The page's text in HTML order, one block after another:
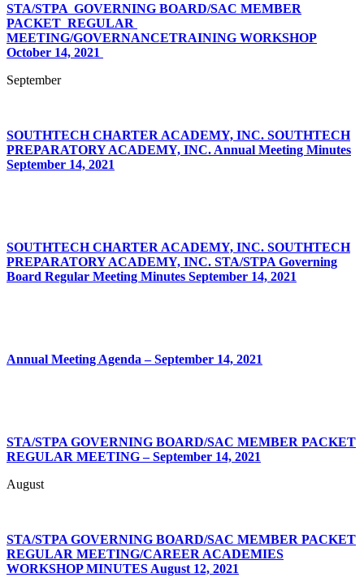
STA/STPA‌ ‌ ‌ GOVERNING‌ ‌ BOARD/SAC‌ ‌MEMBER‌
PACKET‌ ‌ ‌ REGULAR‌ ‌
MEETING/GOVERNANCE‌TRAINING‌ ‌WORKSHOP‌
October‌ ‌14,‌ ‌2021‌ ‌
September
SOUTHTECH CHARTER ACADEMY, INC. SOUTHTECH
PREPARATORY ACADEMY, INC. Annual Meeting Minutes
September 14, 2021
SOUTHTECH CHARTER ACADEMY, INC. SOUTHTECH
PREPARATORY ACADEMY, INC. STA/STPA Governing
Board Regular Meeting Minutes September 14, 2021
Annual Meeting Agenda – September 14, 2021
STA/STPA GOVERNING BOARD/SAC MEMBER PACKET
REGULAR MEETING – September 14, 2021
August
STA/STPA GOVERNING BOARD/SAC MEMBER PACKET
REGULAR MEETING/CAREER ACADEMIES
WORKSHOP MINUTES August 12, 2021